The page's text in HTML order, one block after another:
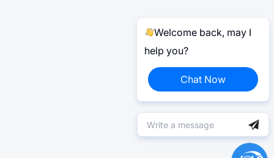
Welcome back, may I
help you?
Chat Now